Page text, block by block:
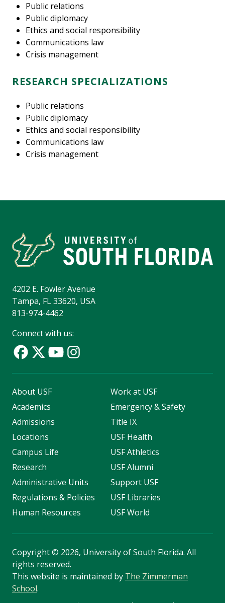
Public relations
Public diplomacy
Ethics and social responsibility
Communications law
Crisis management
RESEARCH SPECIALIZATIONS
Public relations
Public diplomacy
Ethics and social responsibility
Communications law
Crisis management
4202 E. Fowler Avenue
Tampa, FL 33620, USA
813-974-4462
Connect with us:
About USF
Academics
Admissions
Locations
Campus Life
Research
Administrative Units
Regulations & Policies
Human Resources
Work at USF
Emergency & Safety
Title IX
USF Health
USF Athletics
USF Alumni
Support USF
USF Libraries
USF World
Copyright© 2026, University of South Florida. All
rights reserved.
This website is maintained by The Zimmerman
School.